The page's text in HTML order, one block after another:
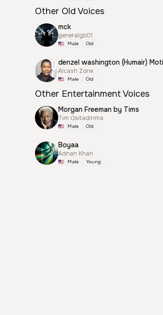
Other Old Voices
mck
generalgb01
Male Old
denzel washington (Humair)
Alcash Zone
Male Old
Other Entertainment Voices
Morgan Freeman by Tims
Tim Ositadinma
Male Old
Boyaa
Adnan Khan
Male Young